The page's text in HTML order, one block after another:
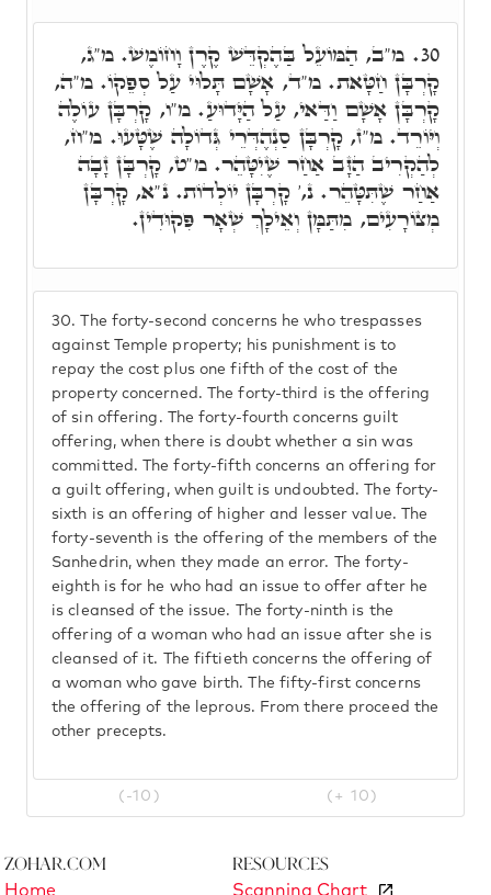
30. The forty-second concerns he who trespasses
against Temple property; his punishment is to
repay the cost plus one fifth of the cost of the
property concerned. The forty-third is the offering
of sin offering. The forty-fourth concerns guilt
offering, when there is doubt whether a sin was
committed. The forty-fifth concerns an offering for
a guilt offering, when guilt is undoubted. The forty-
sixth is an offering of higher and lesser value. The
forty-seventh is the offering of the members of the
Sanhedrin, when they made an error. The forty-
eighth is for he who had an issue to offer after he
is cleansed of the issue. The forty-ninth is the
offering of a woman who had an issue after she is
cleansed of it. The fiftieth concerns the offering of
a woman who gave birth. The fifty-first concerns
the offering of the leprous. From there proceed the
other precepts.
30. מ"ב, הַמּוֹעֵל בַּהֶקְדֵּשׁ קֶרֶן וָחוֹמֶשׁ. מ"ג,
קָרְבָּן חַטָּאת. מ"ד, אָשָׁם תָּלוּי עַל סְפֵקוֹ. מ"ה,
קָרְבָּן אָשָׁם וַדַּאי, עַל הַיָּדוּעַ. מ"ו, קָרְבָּן עוֹלֶה
וְיּוֹרֵד. מ"ז, קָרְבָּן סַנְהֶדְּרֵי גְּדוֹלָה שֶׁטָּעוּ. מ"ח,
לְהַקְרִיב הַזָּב אַחַר שֶׁיִטָּהֵר. מ"ט, קָרְבָּן זָבָה
אַחַר שֶׁתִּטָּהֵר. נ,' קָרְבָּן יוֹלְדוֹת. נ"א, קָרְבָּן
מְצוֹרָעִים, מִתַּמָּן וְאֵילָךְ שְׁאָר פִּקוּדִין.
(-10) (+ 10)
Zohar.com
Home
Resources
Scanning Chart